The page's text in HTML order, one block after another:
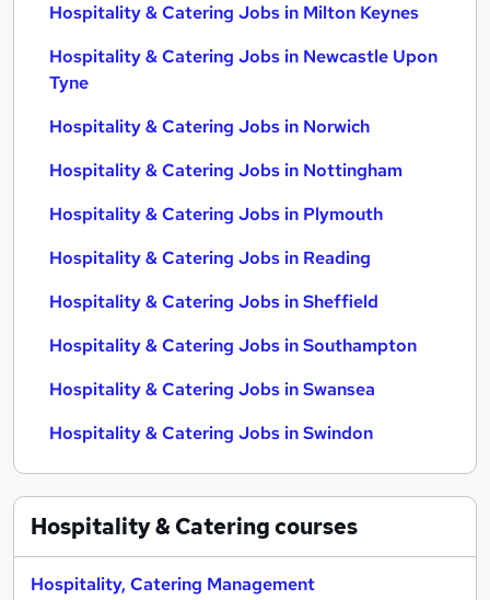
Hospitality & Catering Jobs in Milton Keynes
Hospitality & Catering Jobs in Newcastle Upon
Tyne
Hospitality & Catering Jobs in Norwich
Hospitality & Catering Jobs in Nottingham
Hospitality & Catering Jobs in Plymouth
Hospitality & Catering Jobs in Reading
Hospitality & Catering Jobs in Sheffield
Hospitality & Catering Jobs in Southampton
Hospitality & Catering Jobs in Swansea
Hospitality & Catering Jobs in Swindon
Hospitality & Cateringcourses
Hospitality, Catering Management